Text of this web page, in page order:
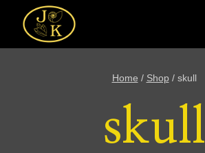
content
Home / Shop / skull
skull